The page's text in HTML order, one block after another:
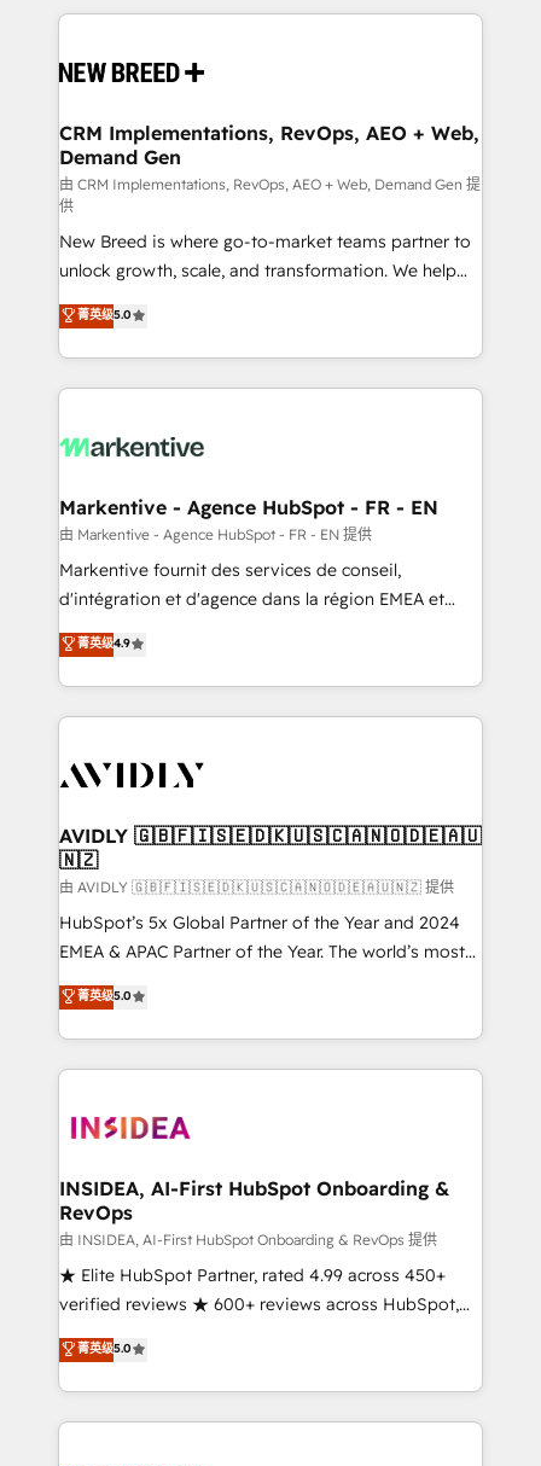
making this the official home for all three brands. 🔄
and system integrations powered by Globalia’s
trainers to drive platform adoption. 📈 Revenue
Generation - Full-funnel marketing and high-
performance advertising via Point Success Media. -
Expert deployment of Breeze AI and custom agents
to automate growth. 🏆 Elite Excellence - 8 platform
accreditations and deep HIPAA-compliance
expertise. - A team of 250+ experts dedicated to
your resilient growth.
CRM Implementations, RevOps, AEO + Web,
Demand Gen
由 CRM Implementations, RevOps, AEO + Web, Demand Gen 提
供
New Breed is where go-to-market teams partner to
unlock growth, scale, and transformation. We help
companies activate HubSpot’s AI-powered
customer platform and operationalize HubSpot’s
Loop Marketing framework through expert-led
services, smart agents, and purpose-built apps,
results, fast. ⚙️CRM & RevOps: Align all Hubs to your
🎯Demand Gen & ABM: Drive pipeline with inbound,
ABM, AEO, SEO, & paid media. 👩‍💻Web Design:
Build high-performing websites with UX, messaging,
& conversion strategy that drive results. 🤖AI
AI, & maximize AEO with tailored AI services. 🧩
Integrations: Extend HubSpot with custom
菁英级5.0
Markentive - Agence HubSpot - FR - EN
由 Markentive - Agence HubSpot - FR - EN 提供
Markentive fournit des services de conseil,
d'intégration et d'agence dans la région EMEA et
North America. Avec plus de 115 experts en
marketing automation, Growth, Revops, CRM et
webdesign. Markentive is both a consulting firm, a
digital agency and an integrator. With over 115
CRM and webdesign (We focus on EMEA - USA
菁英级4.9
AVIDLY 🇬🇧🇫🇮🇸🇪🇩🇰🇺🇸🇨🇦🇳🇴🇩🇪🇦🇺
🇳🇿
由 AVIDLY 🇬🇧🇫🇮🇸🇪🇩🇰🇺🇸🇨🇦🇳🇴🇩🇪🇦🇺🇳🇿 提供
HubSpot’s 5x Global Partner of the Year and 2024
EMEA & APAC Partner of the Year. The world’s most
experienced and fully accredited HubSpot Solutions
Partner. 🚀 With 2,750+ HubSpot projects delivered
and 370+ specialists across EMEA, APAC and NAM,
we de-risk complex CRM programmes and
multi-region migrations to AI-powered automation,
scale. 🏆 HubSpot’s CEO called us “the partner of the
future.” Others agree it is proof of trust built through
measurable impact.
菁英级5.0
INSIDEA, AI-First HubSpot Onboarding &
RevOps
由 INSIDEA, AI-First HubSpot Onboarding & RevOps 提供
★ Elite HubSpot Partner, rated 4.99 across 450+
verified reviews ★ 600+ reviews across HubSpot,
G2 & Clutch ★ 150+ in-house HubSpot-certified
experts ★ 1,500+ implementations across 25+
countries ★ AI-first, RevOps-led, onboarding-
obsessed INSIDEA helps growing companies turn
菁英级5.0